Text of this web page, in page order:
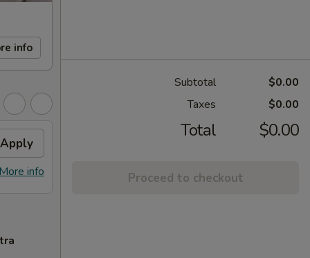
info
Apply
info
Subtotal
$0.00
Taxes
$0.00
Total $0.00
Proceed to checkout